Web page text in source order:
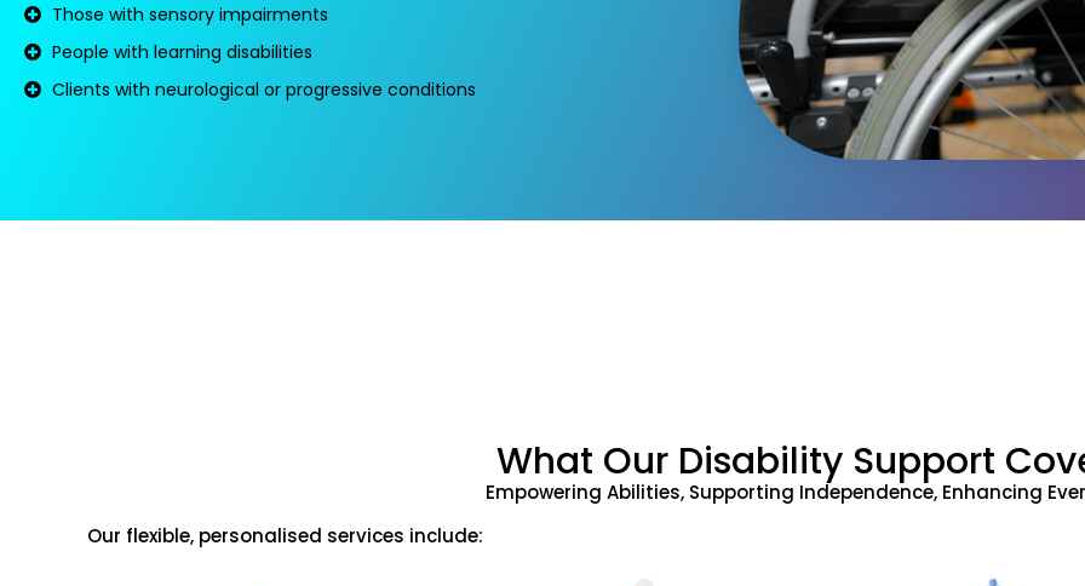
Those with sensory impairments
People with learning disabilities
Clients with neurological or progressive conditions
What Our Disability Support
Empowering Abilities, Supporting Independence, Enhancing
Our flexible, personalised services include: